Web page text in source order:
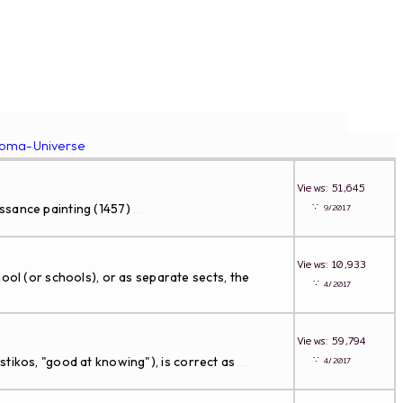
Universe
painting (1457) ...
Views: 51,645
∵ 9/2017
(or schools), or as separate sects, the
Views: 10,933
∵4/2017
"good at knowing"), is correct as ...
Views: 59,794
∵4/2017